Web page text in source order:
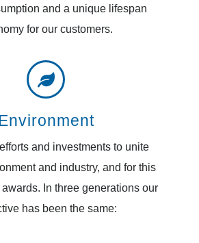
and a unique lifespan
for our customers.
and investments to unite
and industry, and for this
In three generations our
has been the same: